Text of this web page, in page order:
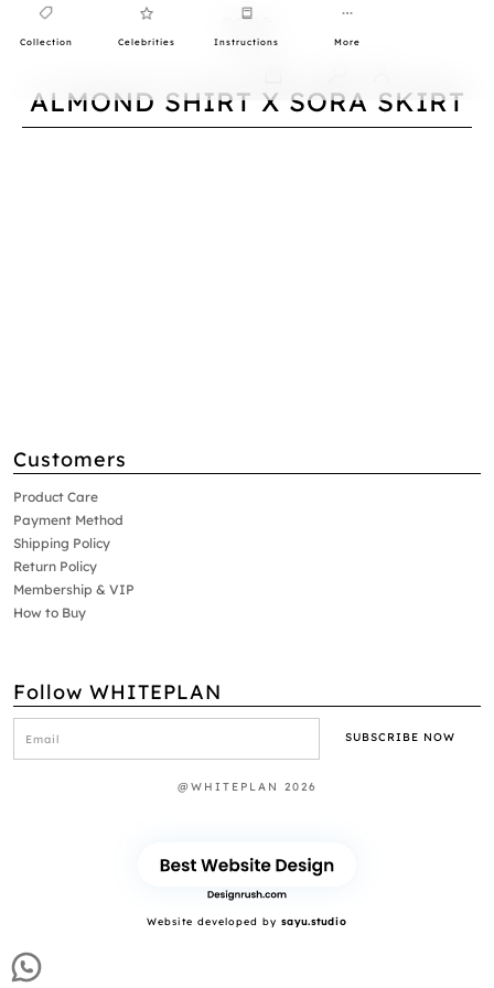
Collection Celebrities Instructions More
ALMOND SHIRT X SORA SKIRT
Customers
Product Care
Payment Method
Shipping Policy
Return Policy
Membership & VIP
How to Buy
Follow WHITEPLAN
@WHITEPLAN 2026
Website developed by sayu.studio